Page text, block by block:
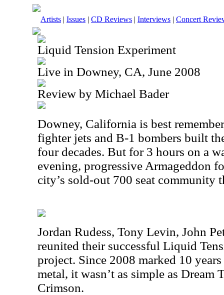
Artists | Issues | CD Reviews | Interviews | Concert
Liquid Tension Experiment
Live in Downey, CA, June 2008
Review by Michael Bader
Downey, California is best
fighter jets and B-1 bombers built
four decades. But for 3 hours on a
evening, progressive Armageddon
city’s sold-out 700 seat community
Jordan Rudess, Tony Levin, John
reunited their successful Liquid
project. Since 2008 marked 10
metal, it wasn’t as simple as Dream
Crimson.